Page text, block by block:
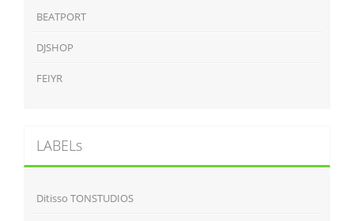
BEATPORT
DJSHOP
FEIYR
LABELs
Ditisso TONSTUDIOS